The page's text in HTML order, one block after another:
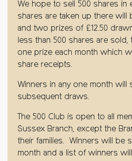
We hope to sell 500 shares in
shares are taken up there will
and two prizes of £12.50
less than 500 shares are
one prize each month which
share receipts.
Winners in any one month will
subsequent draws.
The 500 Club is open to all
Sussex Branch, except the
their families. Winners will be
month and a list of winners